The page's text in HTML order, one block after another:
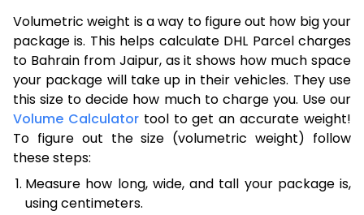
Volumetric weight is a way to figure out how big your
package is. This helps calculate DHL Parcel charges
to Bahrain from Jaipur, as it shows how much space
your package will take up in their vehicles. They use
this size to decide how much to charge you. Use our
Volume Calculatortool to get an accurate weight!
To figure out the size (volumetric weight) follow
these steps:
Measure how long, wide, and tall your package is,
using centimeters.